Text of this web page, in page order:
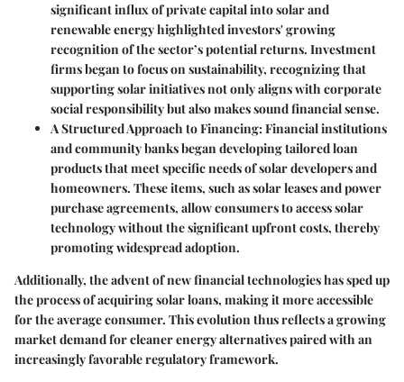
significant influx of private capital into solar and
renewable energy highlighted investors' growing
recognition of the sector’s potential returns. Investment
firms began to focus on sustainability, recognizing that
supporting solar initiatives not only aligns with corporate
social responsibility but also makes sound financial sense.
A Structured Approach to Financing:Financial institutions
and community banks began developing tailored loan
products that meet specific needs of solar developers and
homeowners. These items, such assolar leasesandpower
purchase agreements, allow consumers to access solar
technology without the significant upfront costs, thereby
promoting widespread adoption.
Additionally, the advent of new financial technologies has sped up
the process of acquiring solar loans, making it more accessible
for the average consumer. This evolution thus reflects a growing
market demand for cleaner energy alternatives paired with an
increasingly favorable regulatory framework.